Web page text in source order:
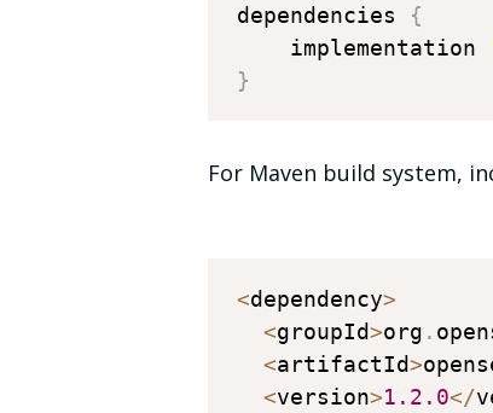
dependencies {
    implementation
}
For Maven build system,
<dependency>
<groupId>org .
<artifactId>
<version>1.2 .0</